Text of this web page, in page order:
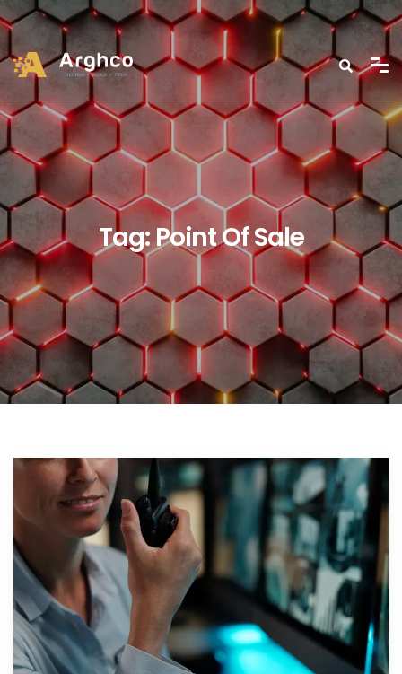
Tag:Point Of Sale